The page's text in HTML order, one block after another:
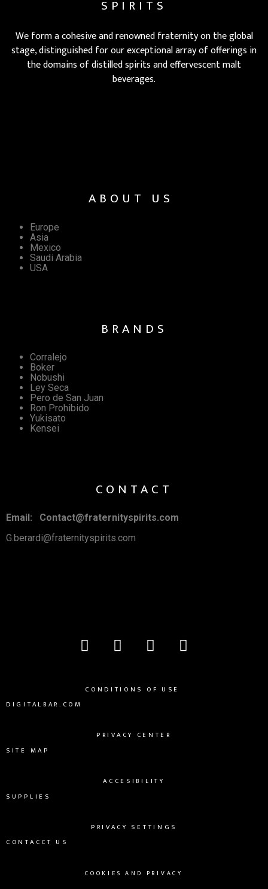
SPIRITS
We form a cohesive and renowned fraternity on the global
stage, distinguished for our exceptional array of offerings in
the domains of distilled spirits and effervescent malt
beverages.
ABOUT US
Europe
Asia
Mexico
Saudi Arabia
USA
BRANDS
Corralejo
Boker
Nobushi
Ley Seca
Pero de San Juan
Ron Prohibido
Yukisato
Kensei
CONTACT
Email: Contact@fraternityspirits.com
G.berardi@fraternityspirits.com
CONDITIONS OF USE
DIGITALBAR.COM
PRIVACY CENTER
SITE MAP
ACCESIBILITY
SUPPLIES
PRIVACY SETTINGS
CONTACCT US
COOKIES AND PRIVACY